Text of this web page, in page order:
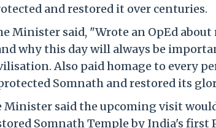
and restored it over centuries.
Minister said, "Wrote an OpEd
why this day will always be
Also paid homage to every
Somnath and restored its
said the upcoming visit
Somnath Temple by India's first